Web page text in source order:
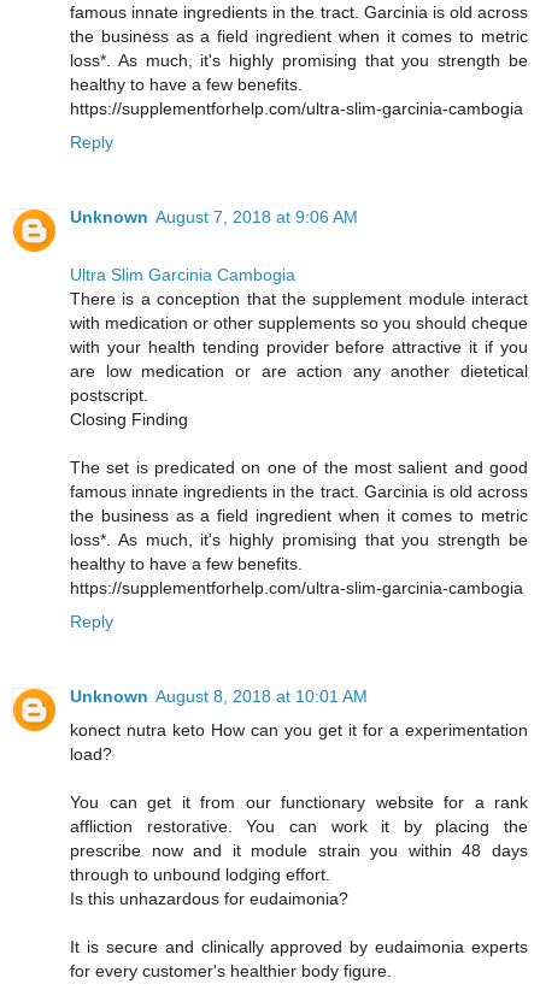
famous innate ingredients in the tract. Garcinia is old across
the business as a field ingredient when it comes to metric
loss*. As much, it's highly promising that you strength be
healthy to have a few benefits.
https://supplementforhelp.com/ultra-slim-garcinia-cambogia
Reply
Unknown August 7, 2018 at 9:06 AM
Ultra Slim Garcinia Cambogia
There is a conception that the supplement module interact
with medication or other supplements so you should cheque
with your health tending provider before attractive it if you
are low medication or are action any another dietetical
postscript.
Closing Finding
The set is predicated on one of the most salient and good
famous innate ingredients in the tract. Garcinia is old across
the business as a field ingredient when it comes to metric
loss*. As much, it's highly promising that you strength be
healthy to have a few benefits.
https://supplementforhelp.com/ultra-slim-garcinia-cambogia
Reply
Unknown August 8, 2018 at 10:01 AM
konect nutra keto How can you get it for a experimentation
load?
You can get it from our functionary website for a rank
affliction restorative. You can work it by placing the
prescribe now and it module strain you within 48 days
through to unbound lodging effort.
Is this unhazardous for eudaimonia?
It is secure and clinically approved by eudaimonia experts
for every customer's healthier body figure.